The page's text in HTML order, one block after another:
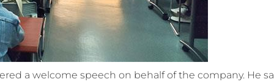
a welcome speech on behalf of the company. He